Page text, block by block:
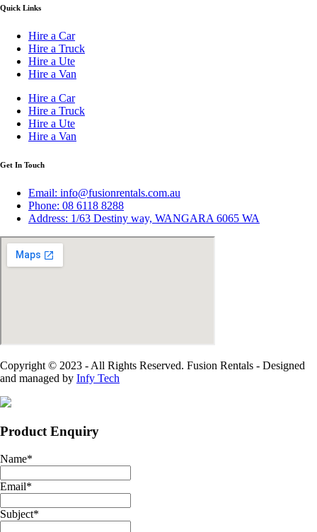
Quick Links
Hire a Car
Hire a Truck
Hire a Ute
Hire a Van
Hire a Car
Hire a Truck
Hire a Ute
Hire a Van
Get In Touch
Email: info@fusionrentals.com.au
Phone: 08 6118 8288
Address: 1/63 Destiny way, WANGARA 6065 WA
Copyright © 2023 - All Rights Reserved. Fusion Rentals - Designed
and managed by Infy Tech
Product Enquiry
Name*
Email*
Subject*